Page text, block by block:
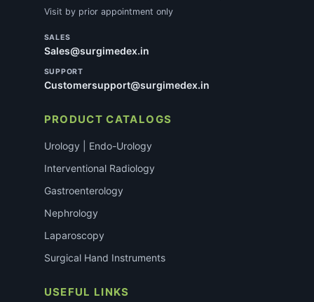
Visit by prior appointment only
SALES
Sales@surgimedex.in
SUPPORT
Customersupport@surgimedex.in
PRODUCT CATALOGS
Urology | Endo-Urology
Interventional Radiology
Gastroenterology
Nephrology
Laparoscopy
Surgical Hand Instruments
USEFUL LINKS